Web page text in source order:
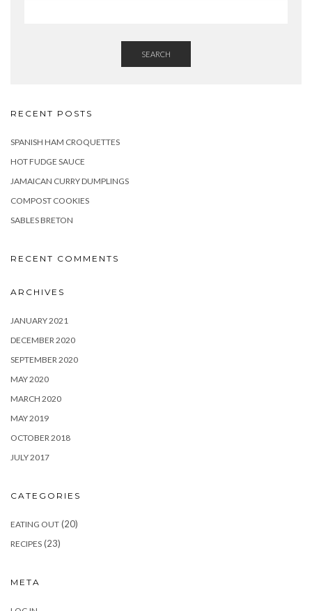
SEARCH
RECENT POSTS
SPANISH HAM CROQUETTES
HOT FUDGE SAUCE
JAMAICAN CURRY DUMPLINGS
COMPOST COOKIES
SABLES BRETON
RECENT COMMENTS
ARCHIVES
JANUARY 2021
DECEMBER 2020
SEPTEMBER 2020
MAY 2020
MARCH 2020
MAY 2019
OCTOBER 2018
JULY 2017
CATEGORIES
EATING OUT (20)
RECIPES (23)
META